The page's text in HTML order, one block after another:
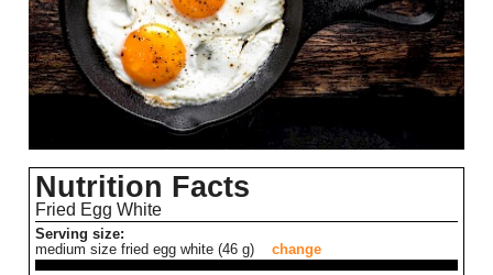
Nutrition Facts
Fried Egg White
Serving size:
medium size fried egg white (46 g)
change